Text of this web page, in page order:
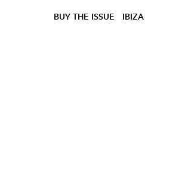
BUY THE ISSUE IBIZA